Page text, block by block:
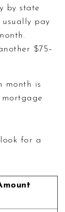
by state
usually pay
$75–
month is
for a